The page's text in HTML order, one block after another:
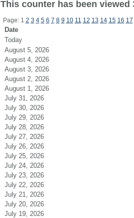
This counter has been viewed
Page: 1 2 3 4 5 6 7 8 9 10 11 12 13 14 15 16 17
Date
Today
August 5, 2026
August 4, 2026
August 3, 2026
August 2, 2026
August 1, 2026
July 31, 2026
July 30, 2026
July 29, 2026
July 28, 2026
July 27, 2026
July 26, 2026
July 25, 2026
July 24, 2026
July 23, 2026
July 22, 2026
July 21, 2026
July 20, 2026
July 19, 2026